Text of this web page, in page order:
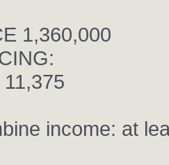
1,360,000
income: at